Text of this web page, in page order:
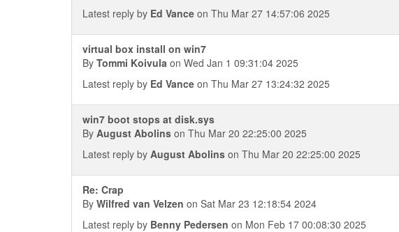
Latest reply by Ed Vance on Thu Mar 27 14:57:06 2025
virtual box install on win7
By Tommi Koivula on Wed Jan 1 09:31:04 2025
Latest reply by Ed Vance on Thu Mar 27 13:24:32 2025
win7 boot stops at disk.sys
By August Abolins on Thu Mar 20 22:25:00 2025
Latest reply by August Abolins on Thu Mar 20 22:25:00 2025
Re: Crap
By Wilfred van Velzen on Sat Mar 23 12:18:54 2024
Latest reply by Benny Pedersen on Mon Feb 17 00:08:30 2025